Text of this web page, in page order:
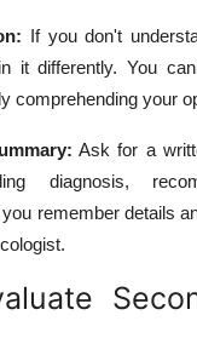
If you don't
it differently. You
comprehending your
Ask for a
diagnosis,
remember details